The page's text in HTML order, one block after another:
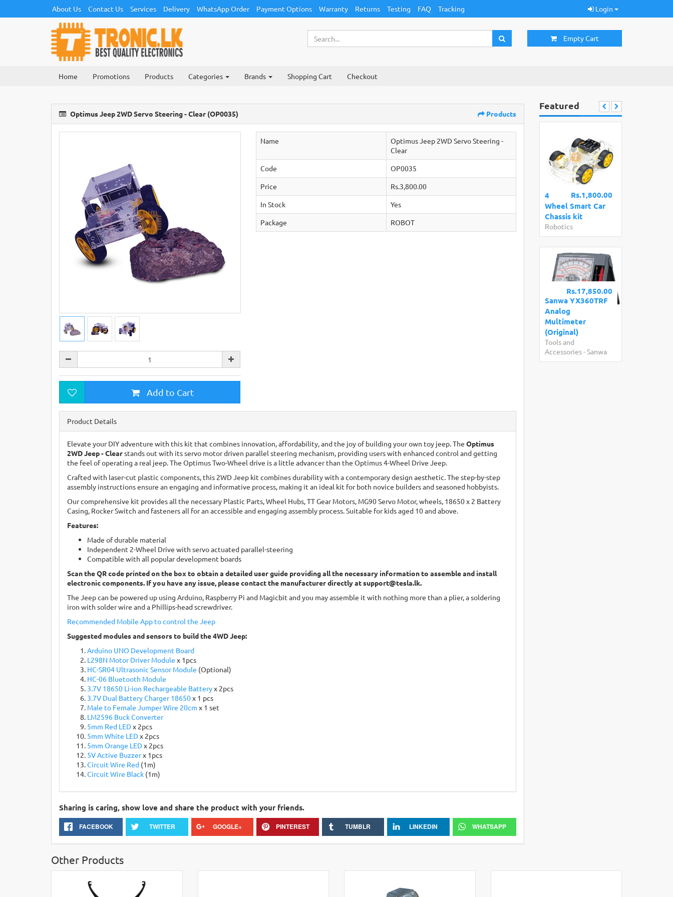
About Us Contact Us Services Delivery WhatsApp Order Payment Options Warranty Returns Testing FAQ Tracking Login
Empty Cart
Home Promotions Products Categories Brands Shopping Cart Checkout
Optimus Jeep 2WD Servo Steering - Clear (OP0035) Products
Add to Cart
Name
Optimus Jeep 2WD Servo Steering -
Clear
Code
OP0035
Price
Rs.3,800.00
In Stock
Yes
Package
ROBOT
Product Details
Elevate your DIY adventure with this kit that combines innovation, affordability, and the joy of building your own toy jeep. The Optimus
2WD Jeep - Clearstands out with its servo motor driven parallel steering mechanism, providing users with enhanced control and getting
the feel of operating a real jeep. The Optimus Two-Wheel drive is a little advancer than the Optimus 4-Wheel Drive Jeep.
Crafted with laser-cut plastic components, this 2WD Jeep kit combines durability with a contemporary design aesthetic. The step-by-step
assembly instructions ensure an engaging and informative process, making it an ideal kit for both novice builders and seasoned hobbyists.
Our comprehensive kit provides all the necessary Plastic Parts, Wheel Hubs, TT Gear Motors, MG90 Servo Motor, wheels, 18650 x 2 Battery
Casing, Rocker Switch and fasteners all for an accessible and engaging assembly process. Suitable for kids aged 10 and above.
Features:
Made of durable material
Independent 2-Wheel Drive with servo actuated parallel-steering
Compatible with all popular development boards
Scan the QR code printed on the box to obtain a detailed user guide providing all the necessary information to assemble and install
electronic components. If you have any issue, please contact the manufacturer directly atsupport@tesla.lk.
The Jeep can be powered up using Arduino, Raspberry Pi and Magicbit and you may assemble it with nothing more than a plier, a soldering
iron with solder wire and a Phillips-head screwdriver.
Recommended Mobile App to control the Jeep
Suggested modules and sensors to build the 4WD Jeep:
Arduino UNO Development Board
L298N Motor Driver Module x 1pcs
HC-SR04 Ultrasonic Sensor Module (Optional)
HC-06 Bluetooth Module
3.7V 18650 Li-ion Rechargeable Batteryx 2pcs
3.7V Dual Battery Charger 18650x 1 pcs
Male to Female Jumper Wire 20cm x 1 set
LM2596 Buck Converter
5mm Red LEDx 2pcs
5mm White LEDx 2pcs
5mm Orange LEDx 2pcs
5V Active Buzzerx 1pcs
Circuit Wire Red (1m)
Circuit Wire Black (1m)
Sharing is caring, show love and share the product with your friends.
FACEBOOK TWITTER GOOGLE+ PINTEREST TUMBLR LINKEDIN WHATSAPP
Featured
Rs.1,800.00
4
Wheel Smart Car
Chassis kit
Robotics
Rs.17,850.00
Sanwa YX360TRF
Analog
Multimeter
(Original)
Tools and
Accessories-Sanwa
Other Products